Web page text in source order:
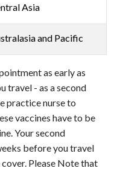
Asia
and Pacific
as early as
travel - as a second
practice nurse to
vaccines have to be
Your second
before you travel
Please Note that